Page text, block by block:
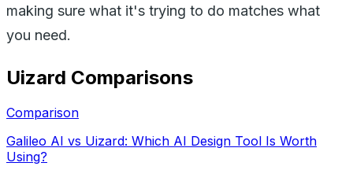
making sure what it's trying to do matches what
you need.
Uizard Comparisons
Comparison
Galileo AI vs Uizard: Which AI Design Tool Is Worth
Using?